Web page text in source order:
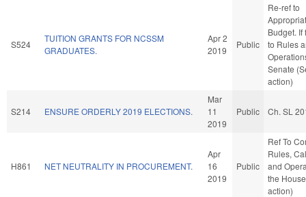
S524
TUITION GRANTS FOR NCSSM
GRADUATES.
Apr 2
2019
Public
Re-ref to
Budget. If
to Rules
Senate
action)
S214 ENSURE ORDERLY 2019 ELECTIONS.
Mar
11
2019
Public Ch. SL
H861 NET NEUTRALITY IN PROCUREMENT.
Apr
16
2019
Public
Ref To
Rules,
and
the
action)